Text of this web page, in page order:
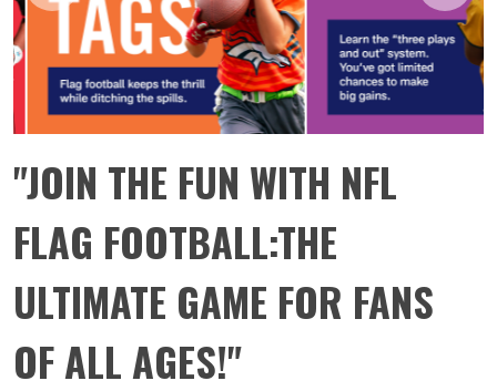
"JOIN THE FUN WITH NFL
FLAG FOOTBALL:THE
ULTIMATE GAME FOR FANS
OF ALL AGES!"